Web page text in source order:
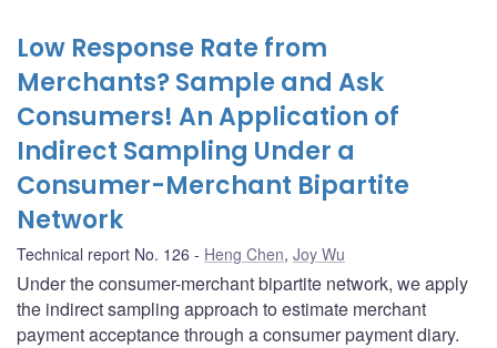
Low Response Rate from
Merchants? Sample and Ask
Consumers! An Application of
Indirect Sampling Under a
Consumer-Merchant Bipartite
Network
Technical report No. 126 Heng Chen, Joy Wu
Under the consumer-merchant bipartite network, we apply
the indirect sampling approach to estimate merchant
payment acceptance through a consumer payment diary.